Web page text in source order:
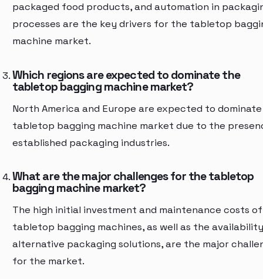
packaged food products, and automation in
processes are the key drivers for the tabletop
machine market.
Which regions are expected to dominate the
tabletop bagging machine market?
North America and Europe are expected to
tabletop bagging machine market due to the
established packaging industries.
What are the major challenges for the tabletop
bagging machine market?
The high initial investment and maintenance costs of
tabletop bagging machines, as well as the
alternative packaging solutions, are the major
for the market.